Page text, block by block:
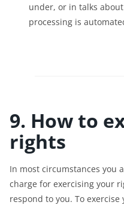
under, or in talks
processing is
9. How to
rights
In most circumstances you
charge for exercising your
respond to you. To exercise